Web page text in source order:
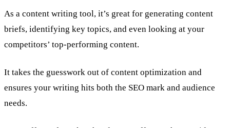
As a content writing tool, it’s great for generating content
briefs, identifying key topics, and even looking at your
competitors’ top-performing content.
It takes the guesswork out of content optimization and
ensures your writing hits both the SEO mark and audience
needs.